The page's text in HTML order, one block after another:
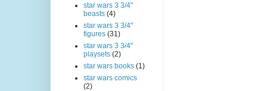
star wars 3 3/4"
beasts (4)
star wars 3 3/4"
figures (31)
star wars 3 3/4"
playsets (2)
star wars books (1)
star wars comics
(2)